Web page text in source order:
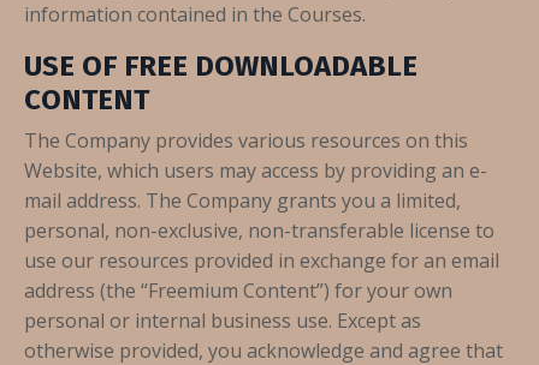
information contained in the Courses.
USE OF FREE DOWNLOADABLE
CONTENT
The Company provides various resources on this
Website, which users may access by providing an e-
mail address. The Company grants you a limited,
personal, non-exclusive, non-transferable license to
use our resources provided in exchange for an email
address (the “Freemium Content”) for your own
personal or internal business use. Except as
otherwise provided, you acknowledge and agree that